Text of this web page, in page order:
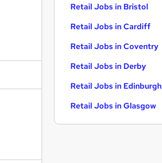
Retail Jobs in Bristol
Retail Jobs in Cardiff
Retail Jobs in Coventry
Retail Jobs in Derby
Retail Jobs in Edinburgh
Retail Jobs in Glasgow